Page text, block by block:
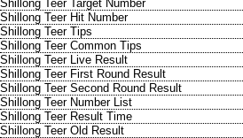
Shillong Teer Target Number
Shillong Teer Hit Number
Shillong Teer Tips
Shillong Teer Common Tips
Shillong Teer Live Result
Shillong Teer First Round Result
Shillong Teer Second Round Result
Shillong Teer Number List
Shillong Teer Result Time
Shillong Teer Old Result